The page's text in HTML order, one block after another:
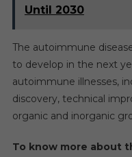
Until 2030
The autoimmune
to develop in the next
autoimmune illnesses,
discovery, technical
organic and inorganic
To know more about